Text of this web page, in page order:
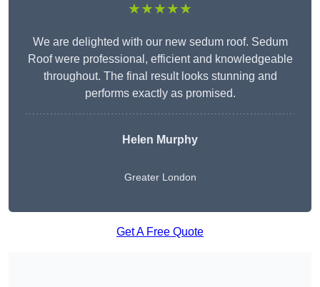
★★★★★
We are delighted with our new sedum roof. Sedum
Roof were professional, efficient and knowledgeable
throughout. The final result looks stunning and
performs exactly as promised.
Helen Murphy
Greater London
Get A Free Quote